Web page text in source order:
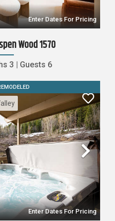
Enter Dates For Pricing
Wood 1570
3 | Guests 6
Enter Dates For Pricing